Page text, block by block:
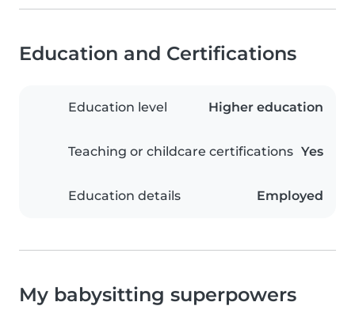
Education and Certifications
Education level Higher education
Teaching or childcare certifications Yes
Education details Employed
My babysitting superpowers